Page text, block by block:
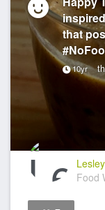
that
10yr
Food